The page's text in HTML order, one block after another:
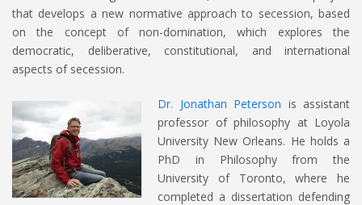
that develops a new normative approach to secession, based
on the concept of non-domination, which explores the
democratic, deliberative, constitutional, and international
aspects of secession.
Dr. Jonathan Peterson is assistant
professor of philosophy at Loyola
University New Orleans. He holds a
PhD in Philosophy from the
University of Toronto, where he
completed a dissertation defending